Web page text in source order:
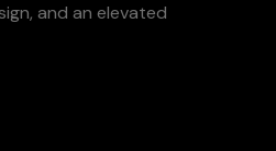
and an elevated